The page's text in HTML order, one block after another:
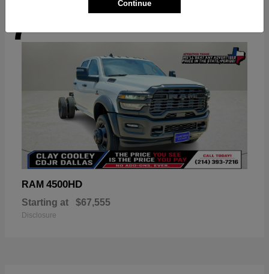
7
RAM 4500HD
Starting at $67,555
Disclosure
Continue